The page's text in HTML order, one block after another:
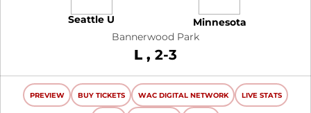
Seattle U
Minnesota
Bannerwood Park
L Loss
2-3
PREVIEW BUY TICKETS WAC DIGITAL NETWORK LIVE STATS